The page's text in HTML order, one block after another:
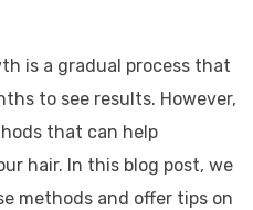
is a gradual process that
to see results. However,
that can help
hair. In this blog post, we
methods and offer tips on